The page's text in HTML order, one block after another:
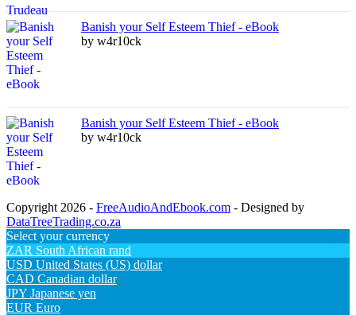
Banish your Self Esteem Thief - eBook
by w4r10ck
Banish your Self Esteem Thief - eBook
by w4r10ck
Copyright 2026 - FreeAudioAndEbook.com - Designed by
DataTreeTrading.co.za
Select your currency
ZAR South African rand
USD United States (US) dollar
CAD Canadian dollar
JPY Japanese yen
EUR Euro